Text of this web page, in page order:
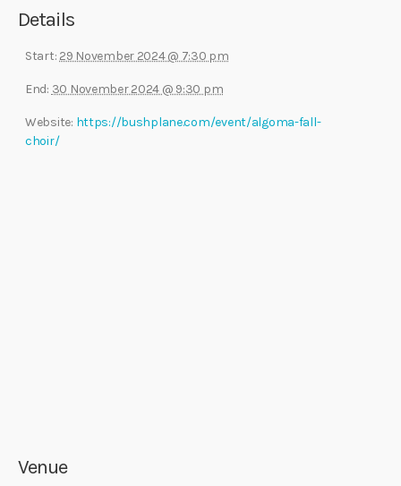
Details
Start: 29 November 2024 @ 7:30 pm
End: 30 November 2024 @ 9:30 pm
Website: https://bushplane.com/event/algoma-fall-
choir/
Venue